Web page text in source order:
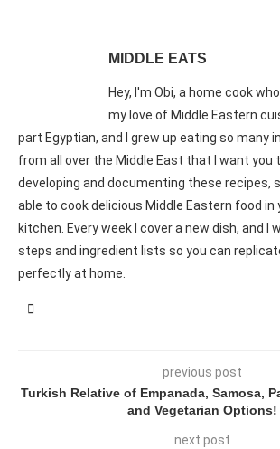
MIDDLE EATS
Hey, I'm Obi, a home cook
my love of Middle Eastern
part Egyptian, and I grew up eating so many
from all over the Middle East that I want you
developing and documenting these recipes,
able to cook delicious Middle Eastern food in
kitchen. Every week I cover a new dish, and I
steps and ingredient lists so you can
perfectly at home.
previous post
Turkish Relative of Empanada, Samosa,
and Vegetarian Options!
next post